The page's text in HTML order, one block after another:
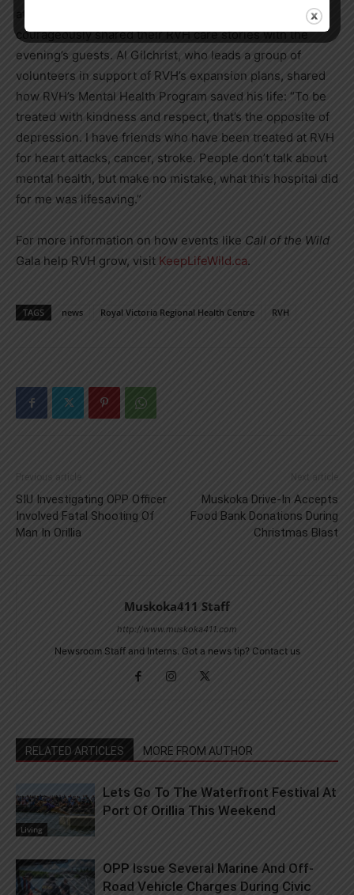
courageously shared their RVH care stories with the
evening’s guests. Al Gilchrist, who leads a group of
volunteers in support of RVH’s expansion plans, shared
how RVH’s Mental Health Program saved his life: “To be
treated with kindness and respect, that’s the opposite of
depression. I have friends who have been treated at RVH
for heart attacks, cancer, stroke. People don’t talk about
mental health, but make no mistake, what this hospital did
for me was lifesaving.”
For more information on how events like Call of the Wild
Gala help RVH grow, visit KeepLifeWild.ca.
TAGS news Royal Victoria Regional Health Centre RVH
Previous article
SIU Investigating OPP Officer
Involved Fatal Shooting Of
Man In Orillia
Next article
Muskoka Drive-In Accepts
Food Bank Donations During
Christmas Blast
Muskoka411 Staff
http://www.muskoka411.com
Newsroom Staff and Interns. Got a news tip? Contact us
RELATED ARTICLES MORE FROM AUTHOR
Living
Lets Go To The Waterfront Festival At
Port Of Orillia This Weekend
OPP Issue Several Marine And Off-
Road Vehicle Charges During Civic